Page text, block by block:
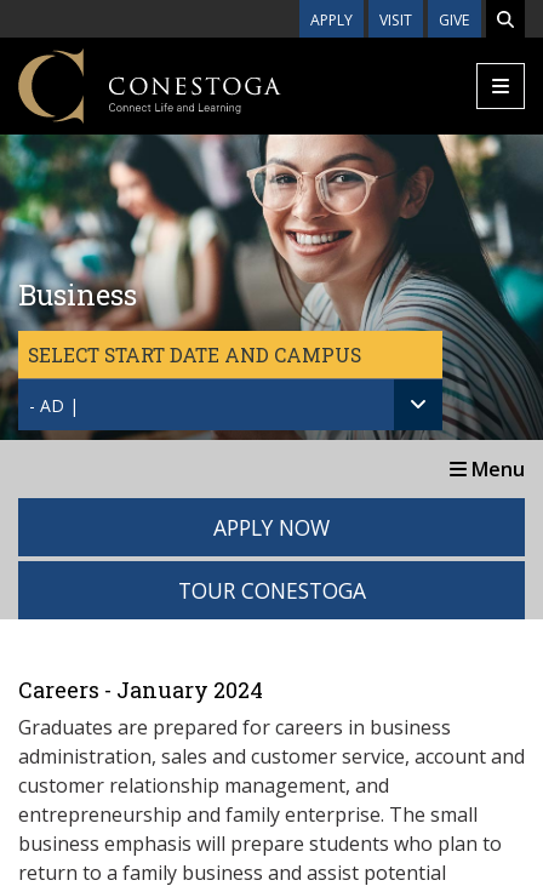
APPLY VISIT GIVE
Business
SELECT START DATE AND CAMPUS
- AD |
Menu
APPLY NOW
TOUR CONESTOGA
Careers - January 2024
Graduates are prepared for careers in business
administration, sales and customer service, account and
customer relationship management, and
entrepreneurship and family enterprise. The small
business emphasis will prepare students who plan to
return to a family business and assist potential